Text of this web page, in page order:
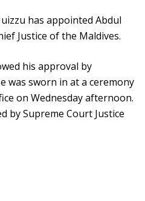
has appointed Abdul
Justice of the Maldives.
his approval by
was sworn in at a ceremony
on Wednesday afternoon.
by Supreme Court Justice